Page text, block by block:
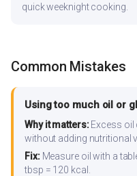
quick weeknight cooking.
Common Mistakes
Using too much oil or
Why it matters:Excess oil
without adding nutritional
Fix:Measure oil with a
tbsp = 120 kcal.